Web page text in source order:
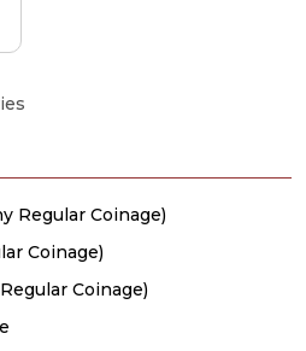
Regular Coinage)
Coinage)
Coinage)